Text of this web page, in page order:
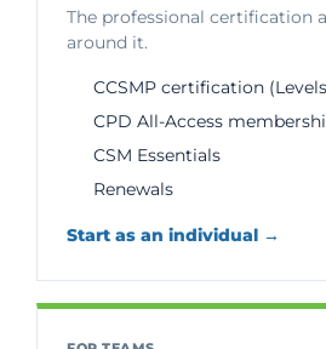
The professional certification
around it.
CCSMP certification (Levels
CPD All-Access
CSM Essentials
Renewals
Start as an individual →